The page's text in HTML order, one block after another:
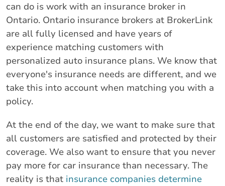
can do is work with an insurance broker in
Ontario. Ontario insurance brokers at BrokerLink
are all fully licensed and have years of
experience matching customers with
personalized auto insurance plans. We know that
everyone's insurance needs are different, and we
take this into account when matching you with a
policy.
At the end of the day, we want to make sure that
all customers are satisfied and protected by their
coverage. We also want to ensure that you never
pay more for car insurance than necessary. The
reality is that insurance companies determine